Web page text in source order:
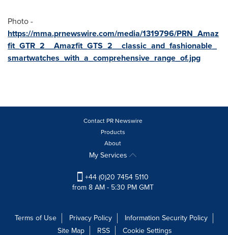
Photo -
https://mma.prnewswire.com/media/1319796/PRN_Amaz
fit_GTR_2__Amazfit_GTS_2__classic_and_fashionable_
smartwatches_with_a_comprehensive_range_of.jpg
Contact PR Newswire
Products
About
My Services
+44 (0)20 7454 5110
from 8 AM - 5:30 PM GMT
Terms of Use Privacy Policy
Information Security Policy
Site Map
RSS Cookie Settings